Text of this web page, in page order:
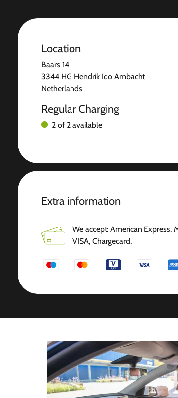
Location
Baars 14
3344 HG Hendrik Ido Ambacht
Netherlands
Regular Charging
2 of 2 available
Extra information
We accept: American Express,
VISA, Chargecard,